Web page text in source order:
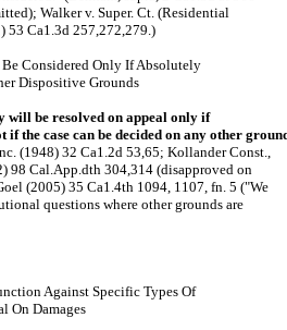
Walker v. Super. Ct. (Residential
53 Ca1.3d 257,272,279.)
Considered Only If Absolutely
Dispositive Grounds
will be resolved on appeal only if
the case can be decided on any other
(1948) 32 Ca1.2d 53,65; Kollander Const.,
98 Cal.App.dth 304,314 (disapproved on
(2005) 35 Ca1.4th 1094, 1107, fn. 5 ("We
questions where other grounds are
Against Specific Types Of
On Damages